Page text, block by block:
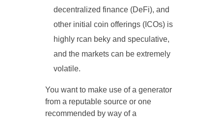
decentralized finance (DeFi), and
other initial coin offerings (ICOs) is
highly rcan beky and speculative,
and the markets can be extremely
volatile.
You want to make use of a generator
from a reputable source or one
recommended by way of a